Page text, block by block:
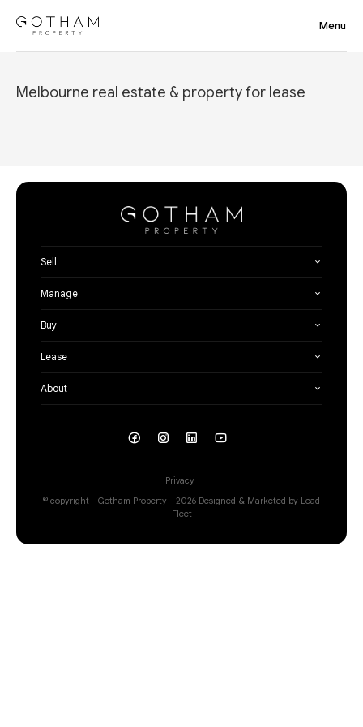
Melbourne real estate & property for lease
Sell
Manage
Buy
Lease
About
Privacy
© copyright - Gotham Property - 2026 Designed & Marketed by Lead
Fleet